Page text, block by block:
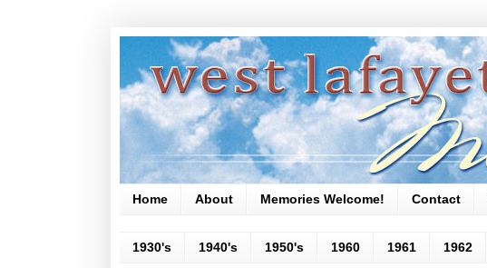
Home About Memories Welcome! Contact
1930's 1940's 1950's 1960 1961 1962